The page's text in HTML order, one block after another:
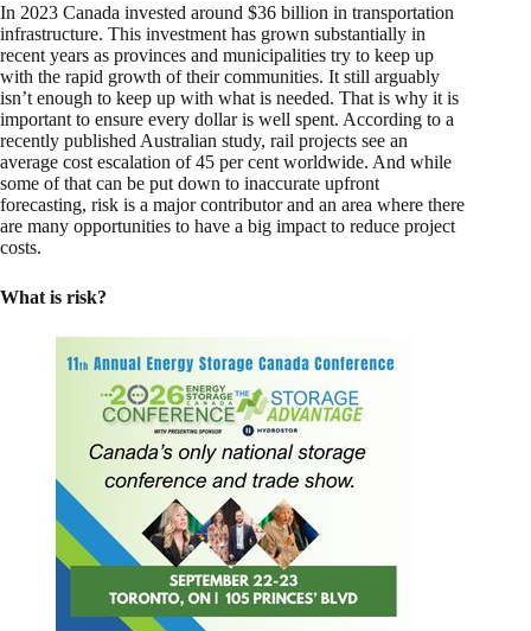
In 2023 Canada invested around $36 billion in transportation
infrastructure. This investment has grown substantially in
recent years as provinces and municipalities try to keep up
with the rapid growth of their communities. It still arguably
isn’t enough to keep up with what is needed. That is why it is
important to ensure every dollar is well spent. According to a
recently published Australian study, rail projects see an
average cost escalation of 45 per cent worldwide. And while
some of that can be put down to inaccurate upfront
forecasting, risk is a major contributor and an area where there
are many opportunities to have a big impact to reduce project
costs.
What is risk?